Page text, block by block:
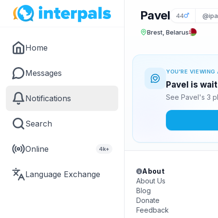
Home
Messages
Notifications
Search
Online 4k+
Language Exchange
Pavel 44
Brest, Belarus
YOU'RE VIEWING
Pavel is
See Pavel's 3
About
About Us
Blog
Donate
Feedback